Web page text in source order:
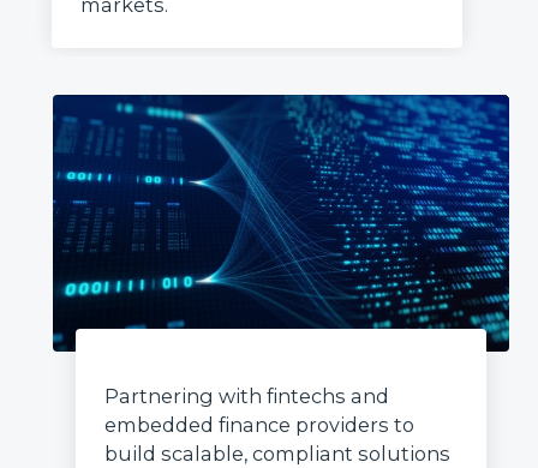
Partnering with fintechs and
embedded finance providers to
build scalable, compliant solutions